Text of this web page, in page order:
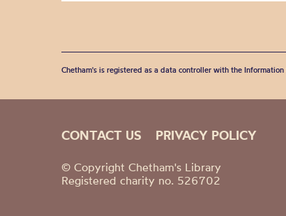
Chetham's is registered as a data controller with the
CONTACT US PRIVACY POLICY
© Copyright Chetham's Library
Registered charity no. 526702